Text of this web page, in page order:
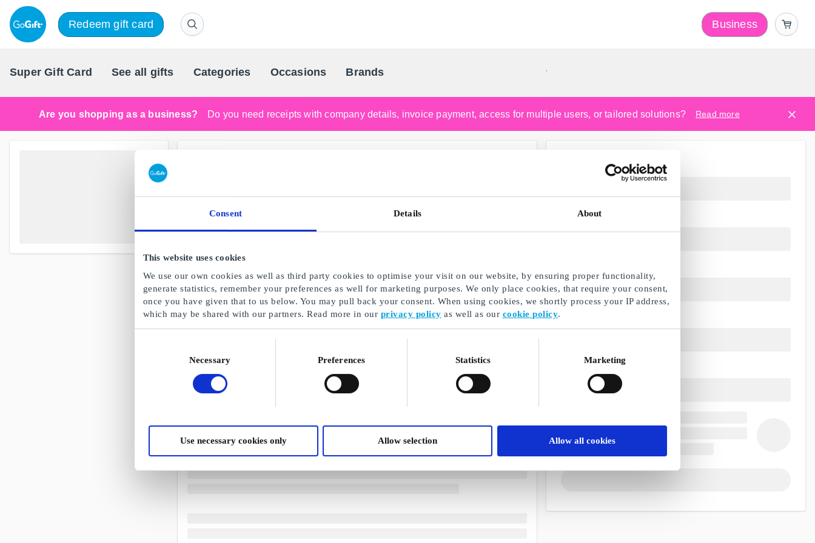
Consent Details About
This website uses cookies
We use our own cookies as well as third party cookies to optimise your visit on our website, by ensuring proper functionality,
generate statistics, remember your preferences as well for marketing purposes. We only place cookies, that require your consent,
once you have given that to us below. You may pull back your consent. When using cookies, we shortly process your IP address,
which may be shared with our partners. Read more in our privacy policy as well as our cookie policy.
Necessary Preferences Statistics Marketing
Use necessary cookies only Allow selection Allow all cookies
Redeem gift card Business
Super Gift Card See all gifts Categories Occasions Brands
Scandinavia's Leading Gifting Company
Are you shopping as a business? Do you need receipts with company details, invoice payment, access for multiple users, or tailored solutions? Read more